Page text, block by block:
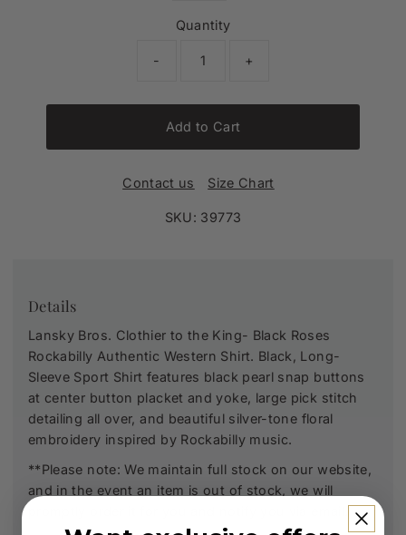
Quantity
- +
Add to Cart
Contact us Size Chart
SKU: 39773
Details
Lansky Bros. Clothier to the King- Black Roses
Rockabilly Authentic Western Shirt. Black, Long-
Sleeve Sport Shirt features black pearl snap buttons
at center button placket and yoke, large pick stitch
detailing all over, and beautiful silver-tone floral
embroidery inspired by Rockabilly music.
**Please note: We maintain full stock on our website,
and in the event an item is out of stock, we will